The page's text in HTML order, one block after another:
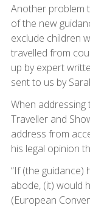
Another problem
of the new
exclude children
travelled from
up by expert
sent to us by
When addressing
Traveller and
address from
his legal opinion
“If (the guidance)
abode, (it) would
(European